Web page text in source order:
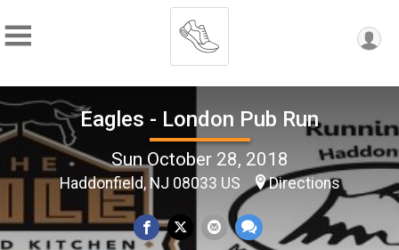
Eagles - London Pub Run
Sun October 28, 2018
Haddonfield, NJ 08033 US Directions